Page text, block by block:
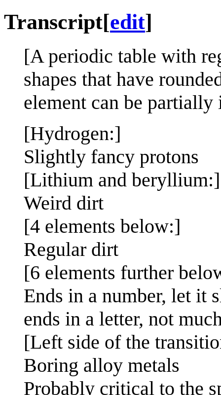
Transcript[edit]
[A periodic table with
shapes that have
element can be
[Hydrogen:]
Slightly fancy protons
[Lithium and beryllium:]
Weird dirt
[4 elements below:]
Regular dirt
[6 elements further
Ends in a number, let it
ends in a letter, not
[Left side of the
Boring alloy metals
Probably critical to the